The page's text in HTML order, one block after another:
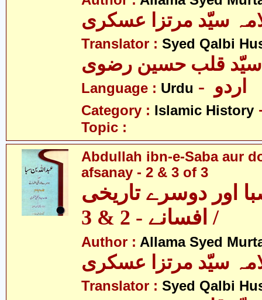
سیّد مرتزا عسکری
Translator : Syed Qalbi
Language : Urdu
Category : Islamic History
Topic :
Abdullah ibn-e-Saba aur
afsanay - 2 & 3 of 3
اور دوسرے تاریخی
افسانے - 2 & 3 /
Author : Allama Syed
سیّد مرتزا عسکری
Translator : Syed Qalbi